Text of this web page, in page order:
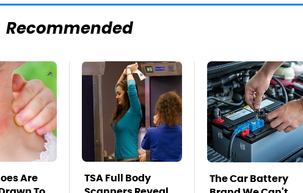
Recommended
Are
TSA Full Body
The Car Battery